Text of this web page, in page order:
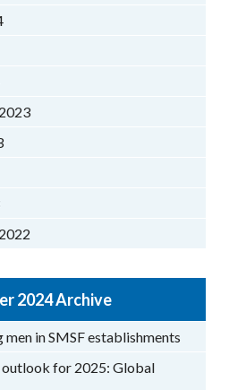
2024 Archive
in SMSF establishments
outlook for 2025: Global